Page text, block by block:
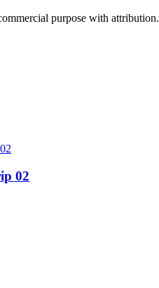
purpose with attribution.
02